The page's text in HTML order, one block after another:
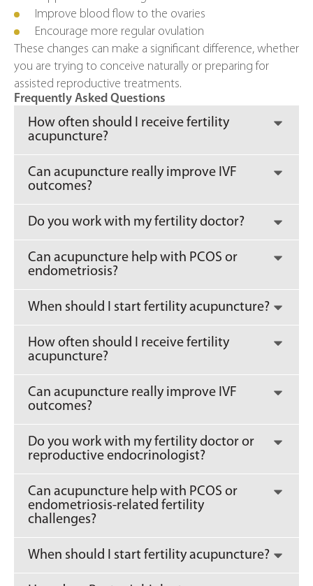
Improve blood flow to the ovaries
Encourage more regular ovulation
These changes can make a significant difference, whether
you are trying to conceive naturally or preparing for
assisted reproductive treatments.
Frequently Asked Questions
How often should I receive fertility
acupuncture?
Can acupuncture really improve IVF
outcomes?
Do you work with my fertility doctor?
Can acupuncture help with PCOS or
endometriosis?
When should I start fertility acupuncture?
How often should I receive fertility
acupuncture?
Can acupuncture really improve IVF
outcomes?
Do you work with my fertility doctor or
reproductive endocrinologist?
Can acupuncture help with PCOS or
endometriosis-related fertility
challenges?
When should I start fertility acupuncture?